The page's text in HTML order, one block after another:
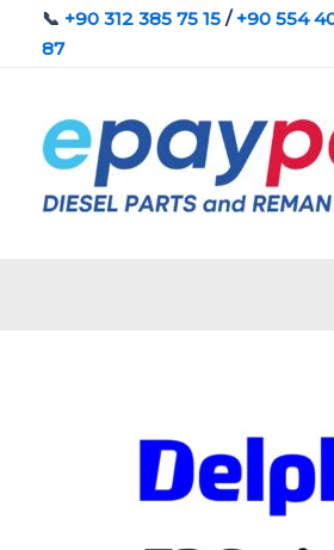
İçeriğe
📞 +90 312 385 75 15 /+90 554
87